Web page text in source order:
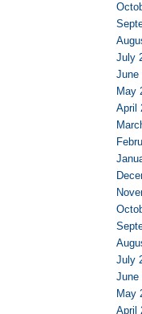
July
June
May
April
July
June
May
April